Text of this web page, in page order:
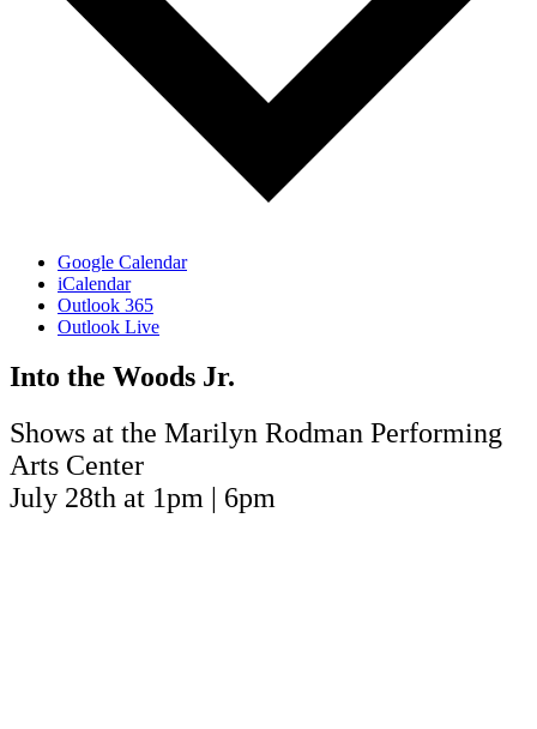
Google Calendar
iCalendar
Outlook 365
Outlook Live
Into the Woods Jr.
Shows at the Marilyn Rodman Performing
Arts Center
July 28th at 1pm | 6pm